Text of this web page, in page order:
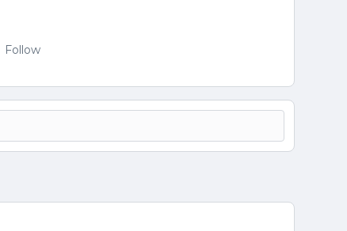
Follow